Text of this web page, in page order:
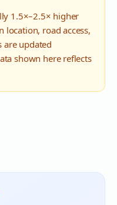
1.5×–2.5× higher
location, road access,
are updated
shown here reflects